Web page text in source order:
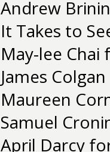
Andrew
It Takes to
May-lee Chai
James
Maureen
Samuel
April Darcy